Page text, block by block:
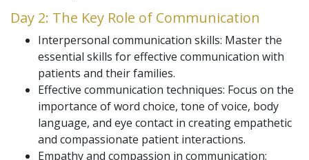
Day 2: The Key Role of Communication
Interpersonal communication skills: Master the
essential skills for effective communication with
patients and their families.
Effective communication techniques: Focus on the
importance of word choice, tone of voice, body
language, and eye contact in creating empathetic
and compassionate patient interactions.
Empathy and compassion in communication: